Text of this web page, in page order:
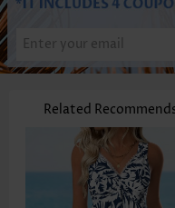
Related